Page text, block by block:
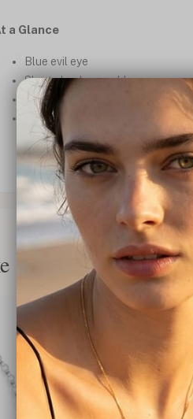
a Glance
Blue evil eye
Short chocker necklace
Protection
Faith